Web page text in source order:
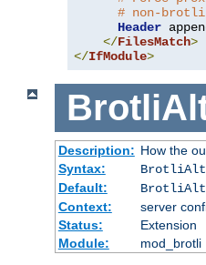
# non-
Header
</FilesMatch>
</IfModule>
Description: How the
Syntax:
Default:
Context:
server
Status:
Extension
Module:
mod_brotli